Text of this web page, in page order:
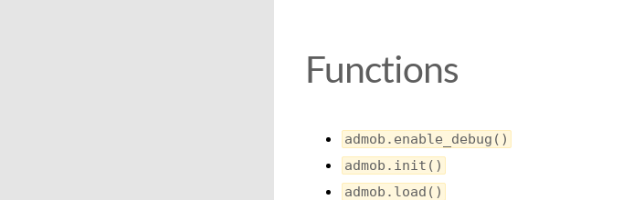
Functions
admob.enable_debug()
admob.init()
admob.load()